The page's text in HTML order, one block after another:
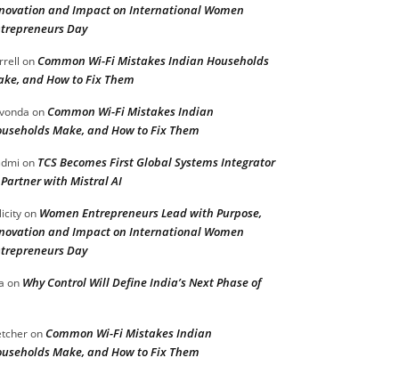
and Impact on International Women
Day
onCommon Wi-Fi Mistakes Indian Households
and How to Fix Them
onCommon Wi-Fi Mistakes Indian
Make, and How to Fix Them
on TCS Becomes First Global Systems Integrator
with Mistral AI
on Women Entrepreneurs Lead with Purpose,
and Impact on International Women
Day
on Why Control Will Define India’s Next Phase of
onCommon Wi-Fi Mistakes Indian
Make, and How to Fix Them